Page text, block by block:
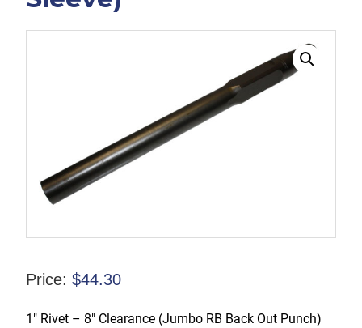
Price: $44.30
1″ Rivet – 8″ Clearance (Jumbo RB Back Out Punch)